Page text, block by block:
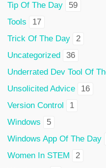
Tip Of The Day
59
Tools
17
Trick Of The Day
2
Uncategorized
36
Underrated Dev Tool Of
Unsolicited Advice
16
Version Control
1
Windows
5
Windows App Of The Day
Women In STEM
2